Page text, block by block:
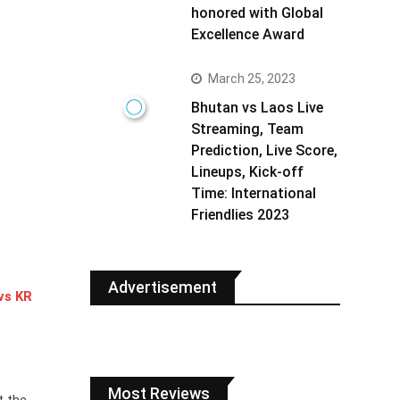
KR
honored with Global
Excellence Award
March 25, 2023
Bhutan vs Laos Live
Streaming, Team
Prediction, Live Score,
Lineups, Kick-off
Time: International
Friendlies 2023
Advertisement
Most Reviews